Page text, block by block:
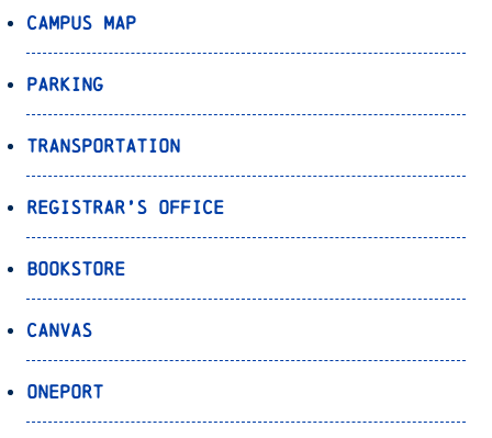
Campus Map
Parking
Transportation
Registrar’s Office
Bookstore
Canvas
OnePort